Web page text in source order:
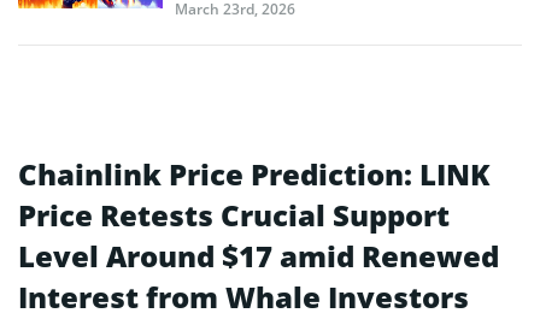
March 23rd, 2026
Chainlink Price Prediction: LINK
Price Retests Crucial Support
Level Around $17 amid Renewed
Interest from Whale Investors